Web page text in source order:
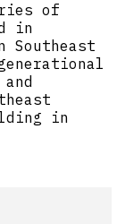
of
in
Southeast
in